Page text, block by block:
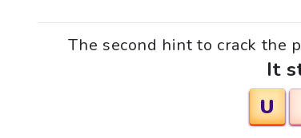
The second hint to crack the
It
U